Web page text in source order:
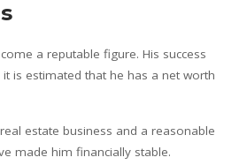
a reputable figure. His success
is estimated that he has a net worth
estate business and a reasonable
made him financially stable.